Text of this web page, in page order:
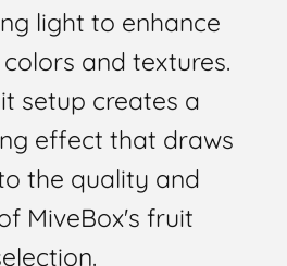
light to enhance
and textures.
setup creates a
effect that draws
the quality and
MiveBox's fruit